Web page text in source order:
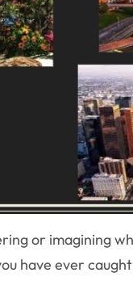
or imagining
have ever